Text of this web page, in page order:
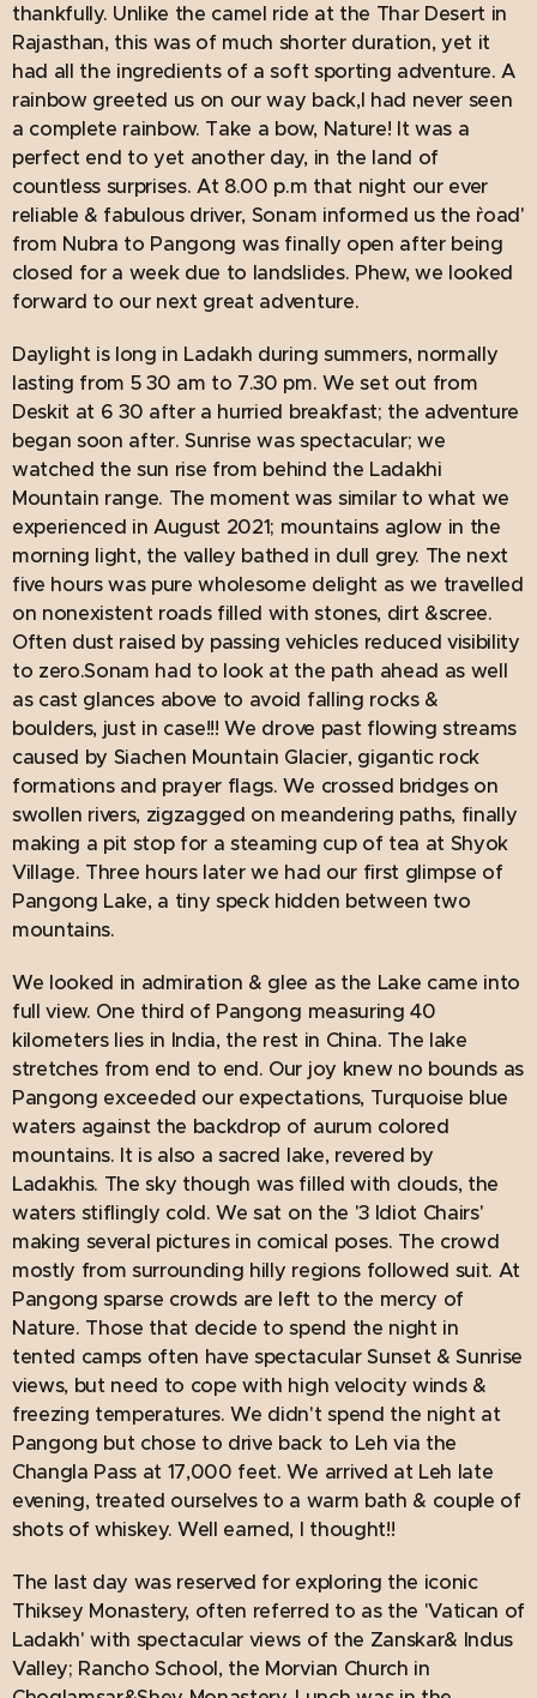
thankfully. Unlike the camel ride at the Thar Desert in
Rajasthan, this was of much shorter duration, yet it
had all the ingredients of a soft sporting adventure. A
rainbow greeted us on our way back,I had never seen
a complete rainbow. Take a bow, Nature! It was a
perfect end to yet another day, in the land of
countless surprises. At 8.00 p.m that night our ever
reliable & fabulous driver, Sonam informed us the `road'
from Nubra to Pangong was finally open after being
closed for a week due to landslides. Phew, we looked
forward to our next great adventure.
Daylight is long in Ladakh during summers, normally
lasting from 5 30 am to 7.30 pm. We set out from
Deskit at 6 30 after a hurried breakfast; the adventure
began soon after. Sunrise was spectacular; we
watched the sun rise from behind the Ladakhi
Mountain range. The moment was similar to what we
experienced in August 2021; mountains aglow in the
morning light, the valley bathed in dull grey. The next
five hours was pure wholesome delight as we travelled
on nonexistent roads filled with stones, dirt &scree.
Often dust raised by passing vehicles reduced visibility
to zero.Sonam had to look at the path ahead as well
as cast glances above to avoid falling rocks &
boulders, just in case!!! We drove past flowing streams
caused by Siachen Mountain Glacier, gigantic rock
formations and prayer flags. We crossed bridges on
swollen rivers, zigzagged on meandering paths, finally
making a pit stop for a steaming cup of tea at Shyok
Village. Three hours later we had our first glimpse of
Pangong Lake, a tiny speck hidden between two
mountains.
We looked in admiration & glee as the Lake came into
full view. One third of Pangong measuring 40
kilometers lies in India, the rest in China. The lake
stretches from end to end. Our joy knew no bounds as
Pangong exceeded our expectations, Turquoise blue
waters against the backdrop of aurum colored
mountains. It is also a sacred lake, revered by
Ladakhis. The sky though was filled with clouds, the
waters stiflingly cold. We sat on the '3 Idiot Chairs'
making several pictures in comical poses. The crowd
mostly from surrounding hilly regions followed suit. At
Pangong sparse crowds are left to the mercy of
Nature. Those that decide to spend the night in
tented camps often have spectacular Sunset & Sunrise
views, but need to cope with high velocity winds &
freezing temperatures. We didn't spend the night at
Pangong but chose to drive back to Leh via the
Changla Pass at 17,000 feet. We arrived at Leh late
evening, treated ourselves to a warm bath & couple of
shots of whiskey. Well earned, I thought!!
The last day was reserved for exploring the iconic
Thiksey Monastery, often referred to as the 'Vatican of
Ladakh' with spectacular views of the Zanskar& Indus
Valley; Rancho School, the Morvian Church in